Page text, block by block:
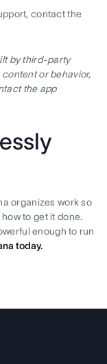
contact the
by third-party
or behavior,
the app
organizes work so
to get it done.
enough to run
today.